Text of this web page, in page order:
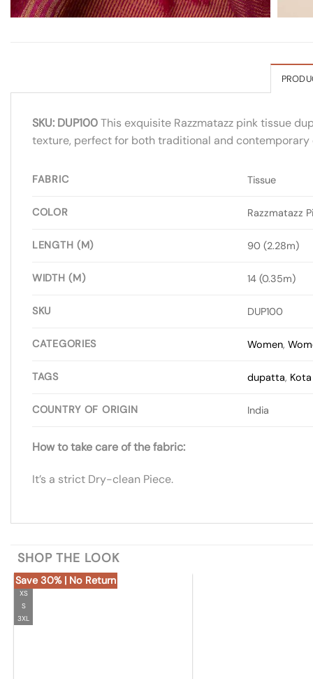
SKU: DUP100This exquisite Razzmatazz pink tissue
texture, perfect for both traditional and contemporary
FABRIC Tissue
COLOR Razzmatazz
LENGTH (M) 90 (2.28m)
WIDTH (M) 14 (0.35m)
SKU DUP100
CATEGORIES Women,
TAGS dupatta,
COUNTRY OF ORIGIN India
How to take care of the fabric:
It’s a strict Dry-clean Piece.
SHOP THE LOOK
Save 30% | No Return
XS
S
3XL